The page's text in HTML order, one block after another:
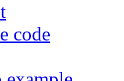
code